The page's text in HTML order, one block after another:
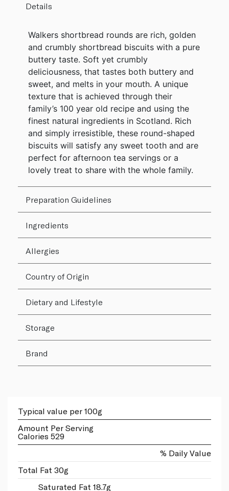
Details
Walkers shortbread rounds are rich, golden
and crumbly shortbread biscuits with a pure
buttery taste. Soft yet crumbly
deliciousness, that tastes both buttery and
sweet, and melts in your mouth. A unique
texture that is achieved through their
family’s 100 year old recipe and using the
finest natural ingredients in Scotland. Rich
and simply irresistible, these round-shaped
biscuits will satisfy any sweet tooth and are
perfect for afternoon tea servings or a
lovely treat to share with the whole family.
Preparation Guidelines
Ingredients
Allergies
Country of Origin
Dietary and Lifestyle
Storage
Brand
Typical value per 100g
Amount Per Serving
Calories 529
% Daily Value
Total Fat 30g
Saturated Fat 18.7g